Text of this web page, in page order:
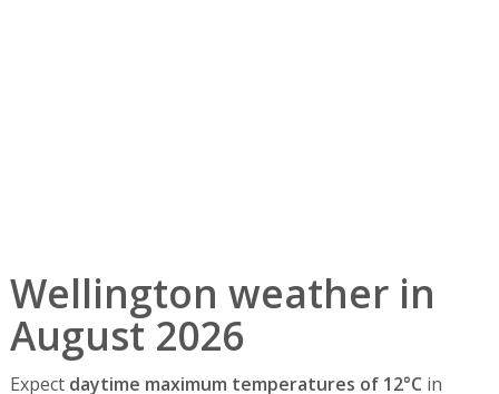
Wellington weather in
August 2026
Expect daytime maximum temperatures of 12°C in